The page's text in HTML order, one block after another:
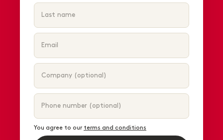
You agree to our terms and conditions